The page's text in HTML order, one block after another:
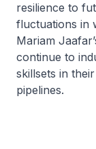
resilience to
fluctuations in
Mariam
continue to
skillsets in
pipelines.